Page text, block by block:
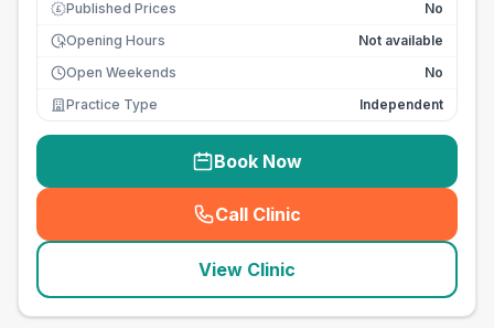
£ Published Prices
No
Opening Hours
Not available
Open Weekends
No
Practice Type
Independent
Book Now
Call Clinic
( seo_lab_card_freephone
View Clinic